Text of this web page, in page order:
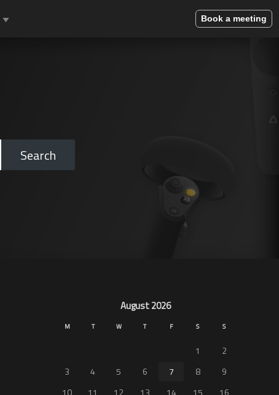
Book a meeting
August 2026
M T W T F S S
1
2
3
4 5 6 7 8
9
10
11 12 13 14 15
16